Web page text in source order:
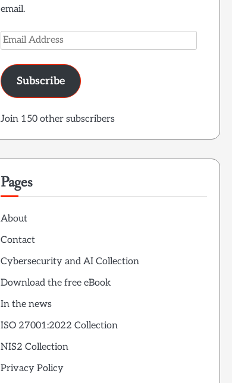
email.
Email
Address
Subscribe
Join 150 other subscribers
Pages
About
Contact
Cybersecurity and AI Collection
Download the free eBook
In the news
ISO 27001:2022 Collection
NIS2 Collection
Privacy Policy